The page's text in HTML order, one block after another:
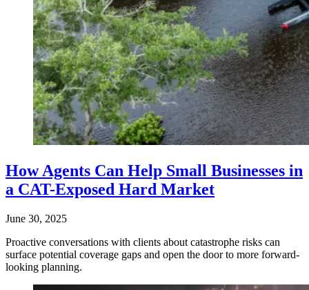
How Agents Can Help Small Businesses in
a CAT-Exposed Hard Market
June 30, 2025
Proactive conversations with clients about catastrophe risks can
surface potential coverage gaps and open the door to more forward-
looking planning.